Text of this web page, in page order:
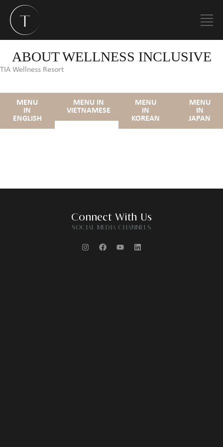
ABOUT WELLNESS INCLUSIVE
TIA Wellness Resort
MENU
IN
ENGLISH
MENU IN
VIETNAMESE
MENU
IN
KOREAN
MENU
IN
JAPAN
Connect With Us
SOCIAL MEDIA CHANNELS